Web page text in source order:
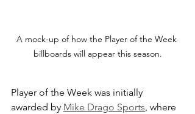
A mock-up of how the Player of the Week
billboards will appear this season.
Player of the Week was initially
awarded by Mike Drago Sports, where